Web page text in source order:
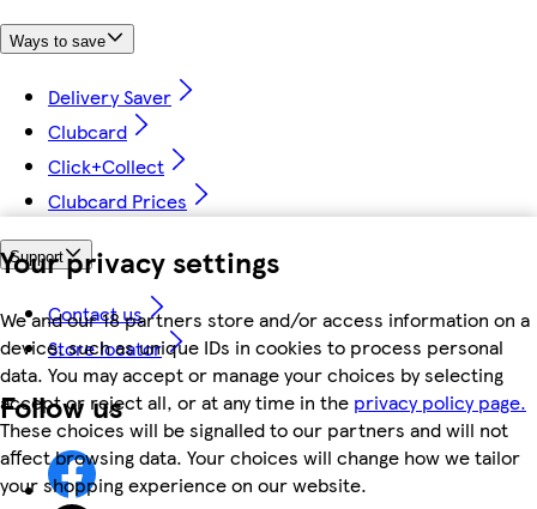
Your privacy settings
We and our 18 partners store and/or access information on a
device, such as unique IDs in cookies to process personal
data. You may accept or manage your choices by selecting
accept or reject all, or at any time in the privacy policy page.
These choices will be signalled to our partners and will not
affect browsing data. Your choices will change how we tailor
your shopping experience on our website.
Ways to save
Delivery Saver
Clubcard
Click+Collect
Clubcard Prices
Support
Contact us
Store locator
Follow us